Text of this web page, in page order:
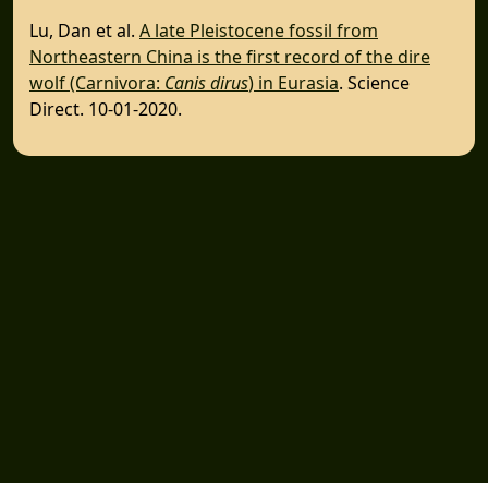
Lu, Dan et al. A late Pleistocene fossil from
Northeastern China is the first record of the dire
wolf (Carnivora: Canis dirus) in Eurasia. Science
Direct. 10-01-2020.